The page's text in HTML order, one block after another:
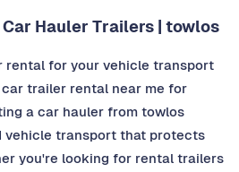
Hauler Trailers | towlos
rental for your vehicle transport
car trailer rental near me for
a car hauler from towlos
vehicle transport that protects
you're looking for rental trailers